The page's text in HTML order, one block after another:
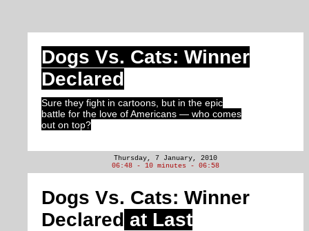
Dogs Vs. Cats: Winner
Declared
Sure they fight in cartoons, but in the epic
battle for the love of Americans — who comes
out on top?
Thursday, 7 January, 2010
06:48 - 10 minutes - 06:58
Dogs Vs. Cats: Winner
Declared at Last